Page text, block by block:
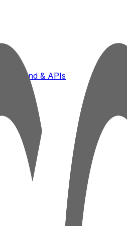
Backend & APIs